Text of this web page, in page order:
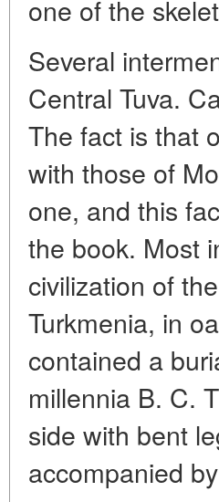
one of the
Several
Central Tuva.
The fact is that
with those of
one, and this
the book. Most
civilization of
Turkmenia, in
contained a
millennia B. C.
side with bent
accompanied